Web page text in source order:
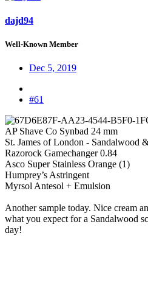
dajd94
Well-Known Member
Dec 5, 2019
#61
AP Shave Co Synbad 24 mm
St. James of London - Sandalwood
Razorock Gamechanger 0.84
Asco Super Stainless Orange (1)
Humprey’s Astringent
Myrsol Antesol + Emulsion
Another sample today. Nice cream
what you expect for a Sandalwood
day!